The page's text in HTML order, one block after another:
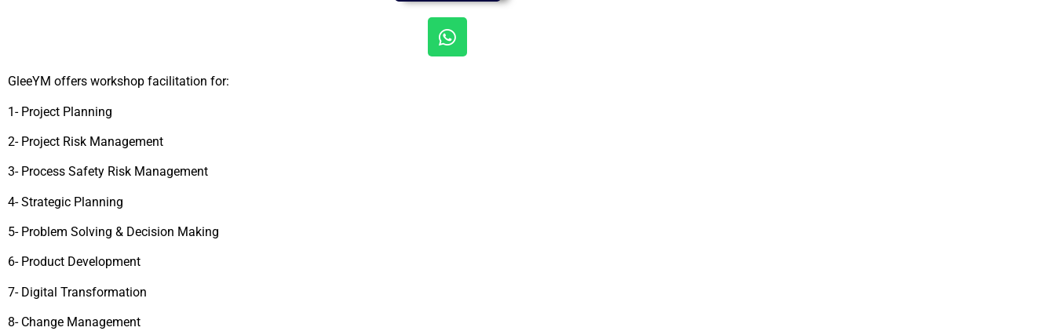
GleeYM offers workshop facilitation for:
1- Project Planning
2- Project Risk Management
3- Process Safety Risk Management
4- Strategic Planning
5- Problem Solving & Decision Making
6- Product Development
7- Digital Transformation
8- Change Management